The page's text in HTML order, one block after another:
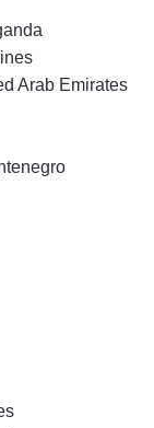
Arab Emirates